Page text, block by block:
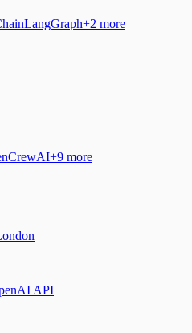
LangGraph+2 more
CrewAI+9 more
API